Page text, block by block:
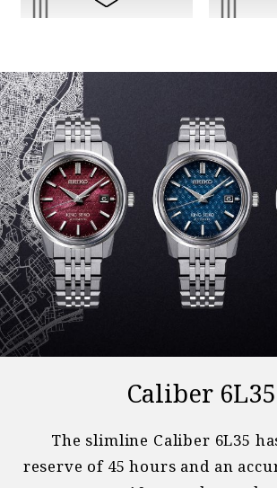
Caliber 6L35
The slimline Caliber 6L35
reserve of 45 hours and an